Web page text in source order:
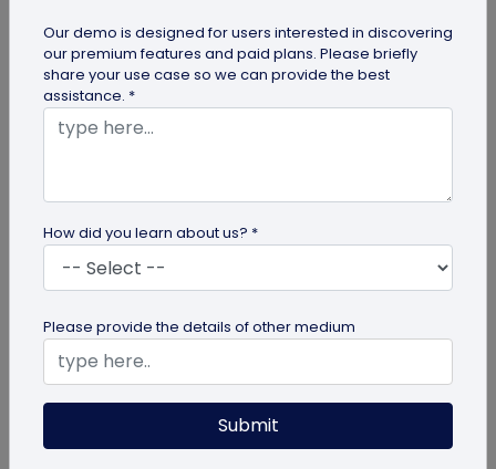
Digital Business Card Statistics in 2026:
Usage, Applications, Adoption, and Top
Players
Discover some important statistics for digital
business cards, including the market size of digital
Our demo is designed for users interested in discovering
our premium features and paid plans. Please briefly
share your use case so we can provide the best
assistance. *
How did you learn about us? *
Please provide the details of other medium
Submit